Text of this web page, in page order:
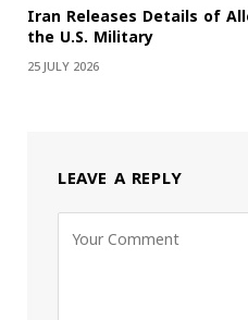
Iran Releases Details of
the U.S. Military
25 JULY 2026
LEAVE A REPLY